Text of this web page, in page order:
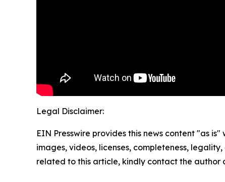
Legal Disclaimer:
EIN Presswire provides this news content "as
images, videos, licenses, completeness,
related to this article, kindly contact the author